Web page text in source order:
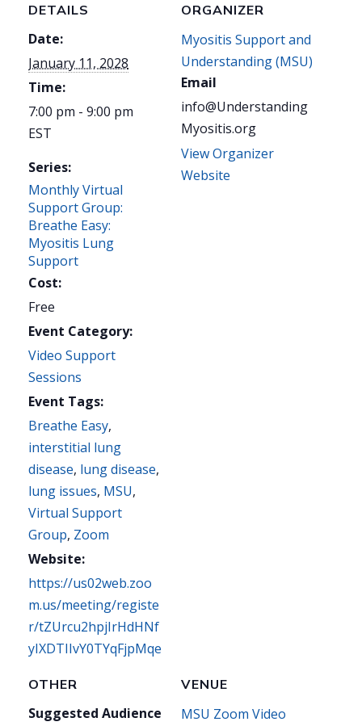
DETAILS
Date:
January 11, 2028
Time:
7:00 pm - 9:00 pm
EST
Series:
Monthly Virtual
Support Group:
Breathe Easy:
Myositis Lung
Support
Cost:
Free
Event Category:
Video Support
Sessions
Event Tags:
Breathe Easy,
interstitial lung
disease, lung disease,
lung issues, MSU,
Virtual Support
Group, Zoom
Website:
https://us02web.zoo
m.us/meeting/registe
r/tZUrcu2hpjIrHdHNf
yIXDTIIvY0TYqFjpMqe
VENUE
MSU Zoom Video
ORGANIZER
Myositis Support and
Understanding (MSU)
Email
info@Understanding
Myositis.org
View Organizer
Website
OTHER
Suggested Audience